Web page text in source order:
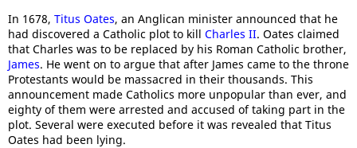
In 1678, Titus Oates, an Anglican minister announced that he
had discovered a Catholic plot to kill Charles II. Oates claimed
that Charles was to be replaced by his Roman Catholic brother,
James. He went on to argue that after James came to the throne
Protestants would be massacred in their thousands. This
announcement made Catholics more unpopular than ever, and
eighty of them were arrested and accused of taking part in the
plot. Several were executed before it was revealed that Titus
Oates had been lying.